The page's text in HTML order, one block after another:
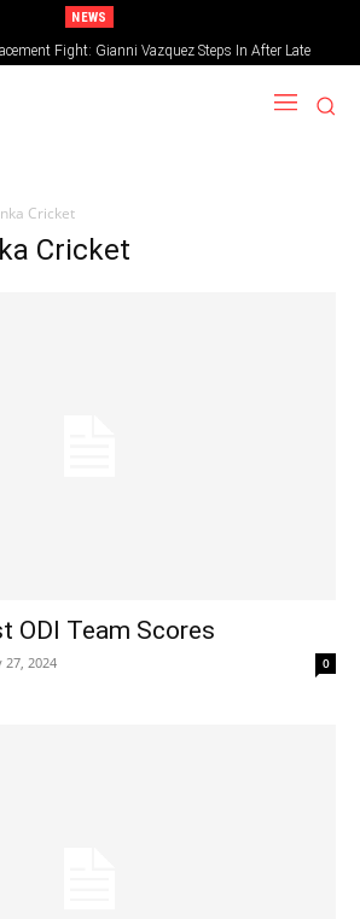
NEWS
Fight: Gianni Vazquez Steps In After Late
Withdrawal
Cricket
Cricket
ODI Team Scores
27, 2024 0